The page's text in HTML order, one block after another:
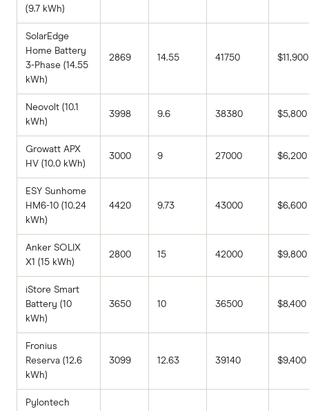
(9.7 kWh)
SolarEdge
Home Battery
3-Phase (14.55
kWh)
2869 14.55 41750 $11,900
Neovolt (10.1
kWh)
3998 9.6 38380 $5,800
Growatt APX
HV (10.0 kWh)
3000 9 27000 $6,200
ESY Sunhome
HM6-10 (10.24
kWh)
4420 9.73 43000 $6,600
Anker SOLIX
X1 (15 kWh)
2800 15 42000 $9,800
iStore Smart
Battery (10
kWh)
3650 10 36500 $8,400
Fronius
Reserva (12.6
kWh)
3099 12.63 39140 $9,400
Pylontech